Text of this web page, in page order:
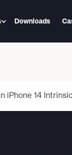
Downloads
iPhone 14